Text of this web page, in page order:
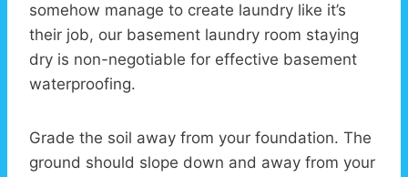
somehow manage to create laundry like it’s
their job, our basement laundry room staying
dry is non-negotiable for effective basement
waterproofing.
Grade the soil away from your foundation. The
ground should slope down and away from your